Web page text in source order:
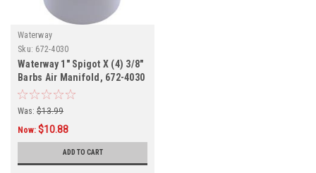
Waterway
Sku: 672-4030
Waterway 1" Spigot X (4) 3/8"
Barbs Air Manifold, 672-4030
Was: $13.99
Now: $10.88
ADD TO CART